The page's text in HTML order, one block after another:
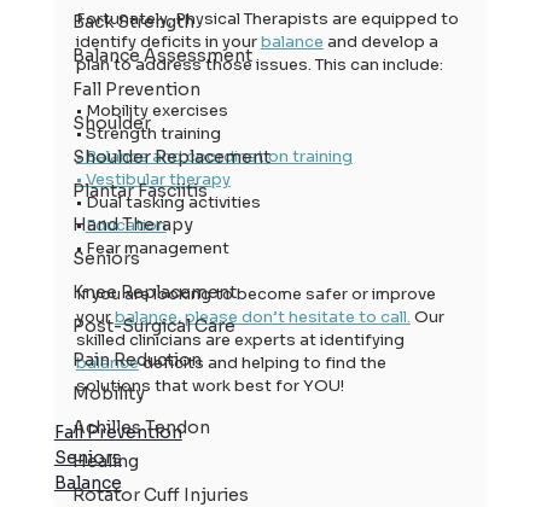
Back Strength
Balance Assessment
Fall Prevention
Shoulder
Shoulder Replacement
Plantar Fasciitis
Hand Therapy
Seniors
Knee Replacement
Post-Surgical Care
Pain Reduction
Mobility
Achilles Tendon
Healing
Rotator Cuff Injuries
Fortunately, Physical Therapists are equipped to
identify deficits in your balance and develop a
plan to address those issues. This can include:
• Mobility exercises
• Strength training
• Balance and coordination training
• Vestibular therapy
• Dual tasking activities
• Education
• Fear management
If you are looking to become safer or improve
your balance, please don’t hesitate to call. Our
skilled clinicians are experts at identifying
balance deficits and helping to find the
solutions that work best for YOU!
Fall Prevention
Seniors
Balance